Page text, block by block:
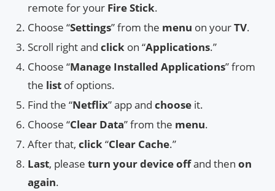
remote for your Fire Stick.
Choose “Settings” from the menu on yourTV.
Scroll right and click on “Applications.”
Choose “Manage Installed Applications” from
the list of options.
Find the “Netflix” app and choose it.
Choose “Clear Data” from the menu.
After that, click“Clear Cache.”
Last, please turn your device offand then on
again.